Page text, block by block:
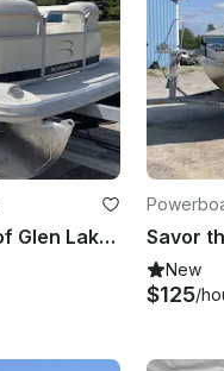
Enjoy the Turquoise Water of Glen Lake on 20' Bennington Pontoon!
New
$125/